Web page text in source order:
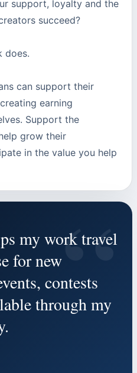
support, loyalty and the
succeed?
does.
can support their
earning
Support the
grow their
in the value you help
“
my work travel
for new
contests
through my